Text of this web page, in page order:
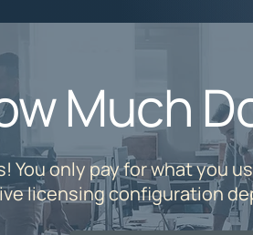
Much
You only pay for what you
licensing configuration